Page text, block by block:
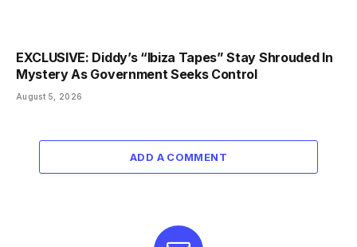
EXCLUSIVE: Diddy’s “Ibiza Tapes” Stay Shrouded In
Mystery As Government Seeks Control
August 5, 2026
ADD A COMMENT